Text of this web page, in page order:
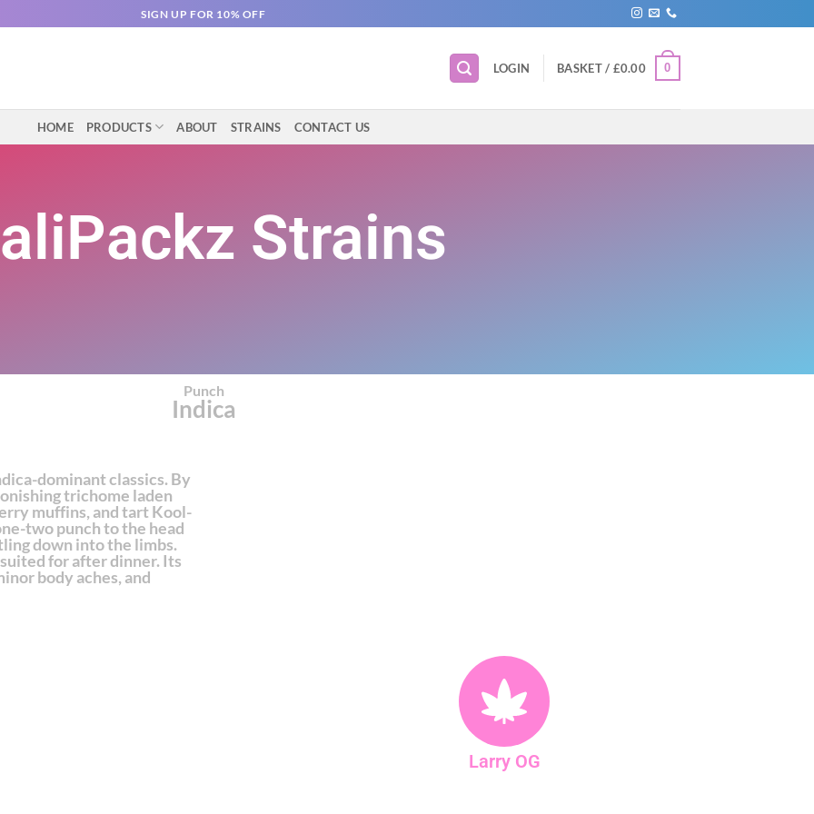
SIGN UP FOR 10% OFF
LOGIN BASKET / £0.00 0
HOME PRODUCTS ABOUT STRAINS CONTACT US
Strains
Punch
Indica
dominant classics. By
trichome laden
muffins, and tart Kool-
two punch to the head
down into the limbs.
for after dinner. Its
body aches, and
Larry OG